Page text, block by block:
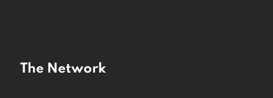
The Network